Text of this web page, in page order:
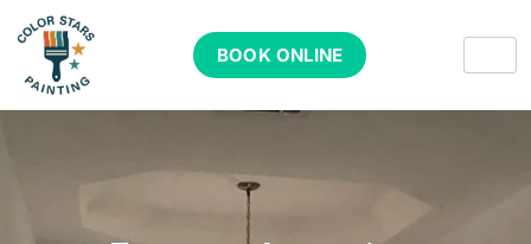
BOOK ONLINE